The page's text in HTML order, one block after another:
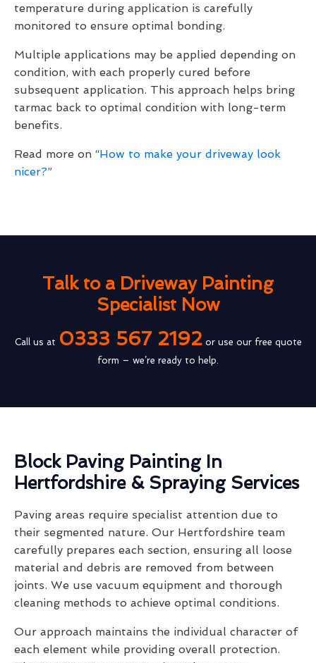
temperature during application is carefully
monitored to ensure optimal bonding.
Multiple applications may be applied depending on
condition, with each properly cured before
subsequent application. This approach helps bring
tarmac back to optimal condition with long-term
benefits.
Read more on “How to make your driveway look
nicer?”
Talk to a Driveway Painting
Specialist Now
Call us at 0333 567 2192or use our free quote
form – we’re ready to help.
Block Paving Painting In
Hertfordshire & Spraying Services
Paving areas require specialist attention due to
their segmented nature. Our Hertfordshire team
carefully prepares each section, ensuring all loose
material and debris are removed from between
joints. We use vacuum equipment and thorough
cleaning methods to achieve optimal conditions.
Our approach maintains the individual character of
each element while providing overall protection.